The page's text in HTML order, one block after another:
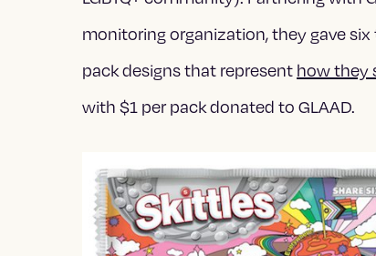
monitoring organization, they gave
pack designs that represent how they
with $1 per pack donated to GLAAD.